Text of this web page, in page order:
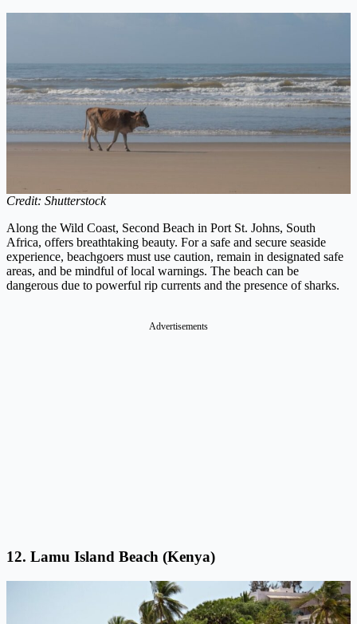
Credit: Shutterstock
Along the Wild Coast, Second Beach in Port St. Johns, South
Africa, offers breathtaking beauty. For a safe and secure seaside
experience, beachgoers must use caution, remain in designated safe
areas, and be mindful of local warnings. The beach can be
dangerous due to powerful rip currents and the presence of sharks.
Advertisements
12. Lamu Island Beach (Kenya)